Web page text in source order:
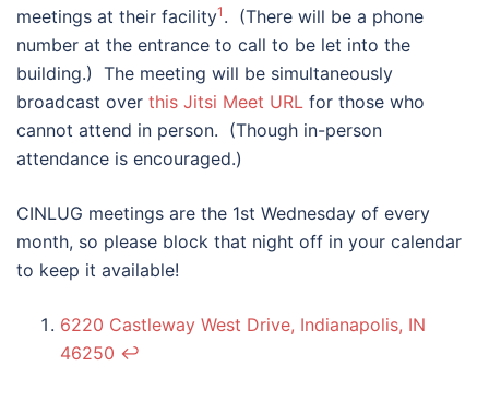
meetings at their facility1 . (There will be a phone
number at the entrance to call to be let into the
building.) The meeting will be simultaneously
broadcast over this Jitsi Meet URL for those who
cannot attend in person. (Though in-person
attendance is encouraged.)
CINLUG meetings are the 1st Wednesday of every
month, so please block that night off in your calendar
to keep it available!
6220 Castleway West Drive, Indianapolis, IN
46250 ↩︎